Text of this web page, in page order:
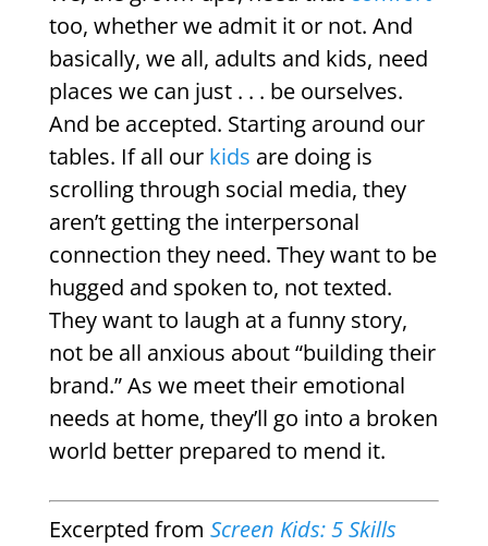
too, whether we admit it or not. And
basically, we all, adults and kids, need
places we can just . . . be ourselves.
And be accepted. Starting around our
tables. If all our kids are doing is
scrolling through social media, they
aren’t getting the interpersonal
connection they need. They want to be
hugged and spoken to, not texted.
They want to laugh at a funny story,
not be all anxious about “building their
brand.” As we meet their emotional
needs at home, they’ll go into a broken
world better prepared to mend it.
Excerpted from Screen Kids: 5 Skills